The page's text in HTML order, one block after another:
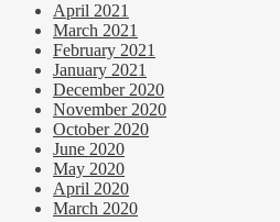
April 2021
March 2021
February 2021
January 2021
December 2020
November 2020
October 2020
June 2020
May 2020
April 2020
March 2020